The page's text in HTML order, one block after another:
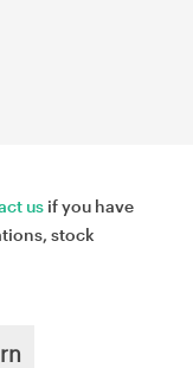
us if you have
stock